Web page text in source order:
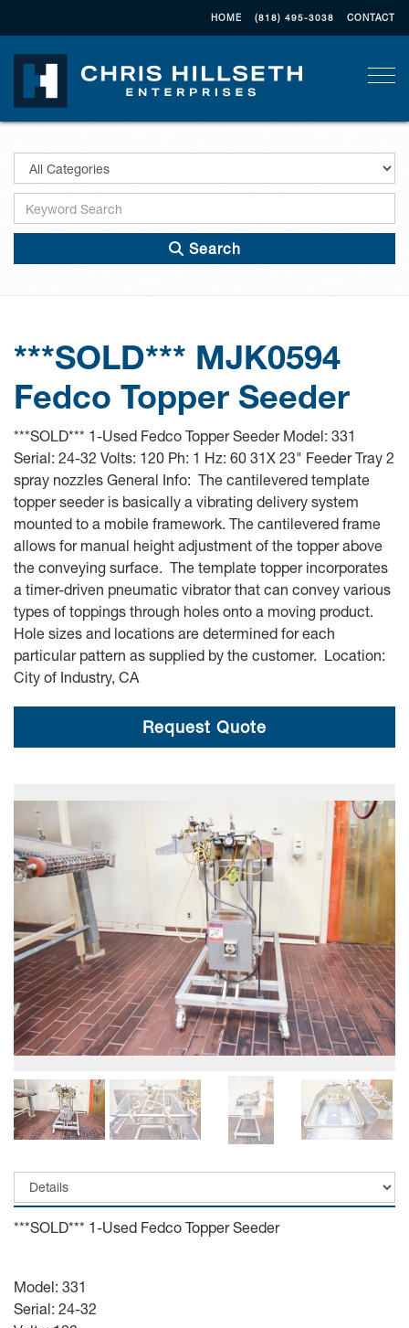
HOME (818) 495-3038 CONTACT
Search
***SOLD*** MJK0594
Fedco Topper Seeder
***SOLD*** 1-Used Fedco Topper Seeder Model: 331
Serial: 24-32 Volts: 120 Ph: 1 Hz: 60 31X 23" Feeder Tray 2
spray nozzles General Info: The cantilevered template
topper seeder is basically a vibrating delivery system
mounted to a mobile framework. The cantilevered frame
allows for manual height adjustment of the topper above
the conveying surface. The template topper incorporates
a timer-driven pneumatic vibrator that can convey various
types of toppings through holes onto a moving product.
Hole sizes and locations are determined for each
particular pattern as supplied by the customer. Location:
City of Industry, CA
Request Quote
***SOLD*** 1-Used Fedco Topper Seeder
Model: 331
Serial: 24-32